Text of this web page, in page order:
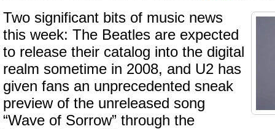
Two significant bits of music news
this week: The Beatles are expected
to release their catalog into the digital
realm sometime in 2008, and U2 has
given fans an unprecedented sneak
preview of the unreleased song
“Wave of Sorrow” through the